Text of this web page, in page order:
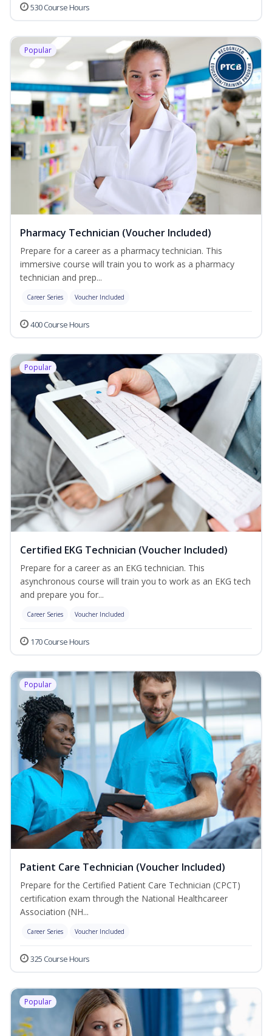
530 Course Hours
Popular
Pharmacy Technician (Voucher Included)
Prepare for a career as a pharmacy technician. This
immersive course will train you to work as a pharmacy
technician and prep...
Career Series Voucher Included
400 Course Hours
Popular
Certified EKG Technician (Voucher Included)
Prepare for a career as an EKG technician. This
asynchronous course will train you to work as an EKG tech
and prepare you for...
Career Series Voucher Included
170 Course Hours
Popular
Patient Care Technician (Voucher Included)
Prepare for the Certified Patient Care Technician (CPCT)
certification exam through the National Healthcareer
Association (NH...
Career Series Voucher Included
325 Course Hours
Popular